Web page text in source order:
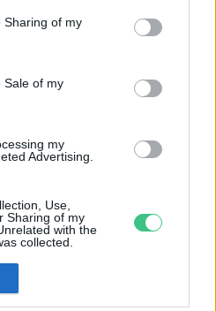
Sharing of my
Sale of my
my
Advertising.
Use,
Sharing of my
with the
collected.